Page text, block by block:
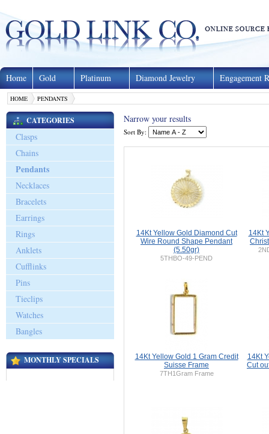
Home Gold Platinum Diamond Jewelry Engagement
HOME PENDANTS
CATEGORIES
Clasps
Chains
Pendants
Necklaces
Bracelets
Earrings
Rings
Anklets
Cufflinks
Pins
Tieclips
Watches
Bangles
MONTHLY SPECIALS
Narrow your results
Sort By:
14Kt Yellow Gold Diamond Cut
Wire Round Shape Pendant
(5.50gr)
5THBO-49-PEND
14Kt
14Kt Yellow Gold 1 Gram Credit
Suisse Frame
7TH1Gram Frame
14Kt
Cut